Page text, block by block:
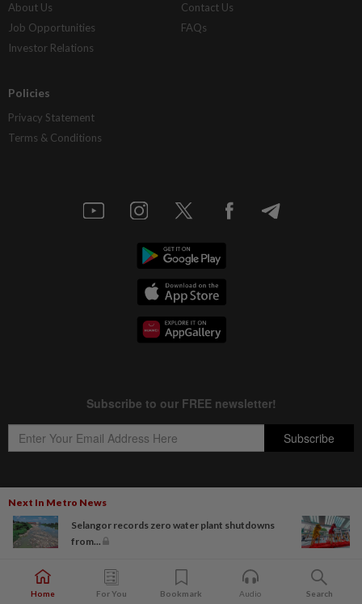
Next In Metro News
Selangor records zero water plant shutdowns
from...
About Us
Job Opportunities
Investor Relations
Contact Us
FAQs
Policies
Privacy Statement
Terms & Conditions
Copyright © 1995-
Star Media Group Berhad [197101000523 (10894-D)]
Best viewed on Chrome browsers.
Home For You Bookmark Audio Search